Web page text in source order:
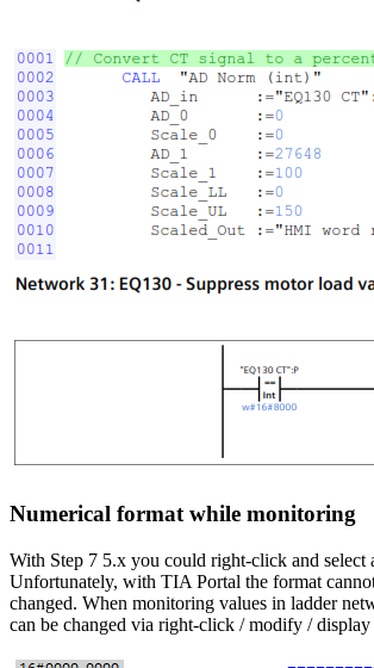
Numerical format while monitoring
With Step 7 5.x you could right-click and select
Unfortunately, with TIA Portal the format
changed. When monitoring values in ladder
can be changed via right-click / modify / display